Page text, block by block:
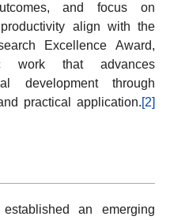
and focus on
align with the
Excellence Award,
work that advances
development through
practical application.[2]
an emerging